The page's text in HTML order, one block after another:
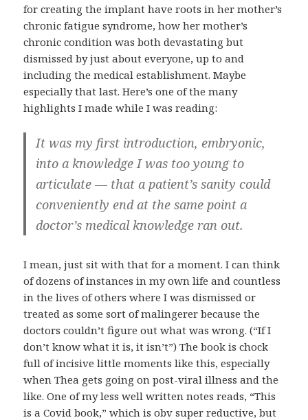
for creating the implant have roots in her mother’s
chronic fatigue syndrome, how her mother’s
chronic condition was both devastating but
dismissed by just about everyone, up to and
including the medical establishment. Maybe
especially that last. Here’s one of the many
highlights I made while I was reading:
It was my first introduction, embryonic,
into a knowledge I was too young to
articulate — that a patient’s sanity could
conveniently end at the same point a
doctor’s medical knowledge ran out.
I mean, just sit with that for a moment. I can think
of dozens of instances in my own life and countless
in the lives of others where I was dismissed or
treated as some sort of malingerer because the
doctors couldn’t figure out what was wrong. (“If I
don’t know what it is, it isn’t”) The book is chock
full of incisive little moments like this, especially
when Thea gets going on post-viral illness and the
like. One of my less well written notes reads, “This
is a Covid book,” which is obv super reductive, but